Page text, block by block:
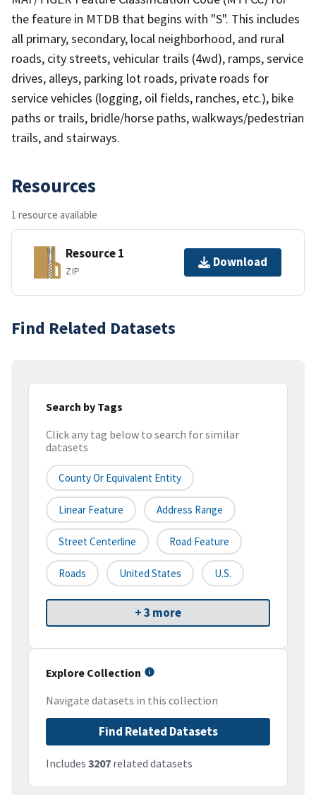
the feature in MTDB that begins with "S". This includes
all primary, secondary, local neighborhood, and rural
roads, city streets, vehicular trails (4wd), ramps, service
drives, alleys, parking lot roads, private roads for
service vehicles (logging, oil fields, ranches, etc.), bike
paths or trails, bridle/horse paths, walkways/pedestrian
trails, and stairways.
Resources
1 resource available
Resource 1
ZIP
Download
Find Related Datasets
Search by Tags
Click any tag below to search for similar
datasets
County Or Equivalent Entity
Linear Feature Address Range
Street Centerline Road Feature
Roads United States U.S.
+ 3 more
Explore Collection
Navigate datasets in this collection
Find Related Datasets
Includes 3207 related datasets